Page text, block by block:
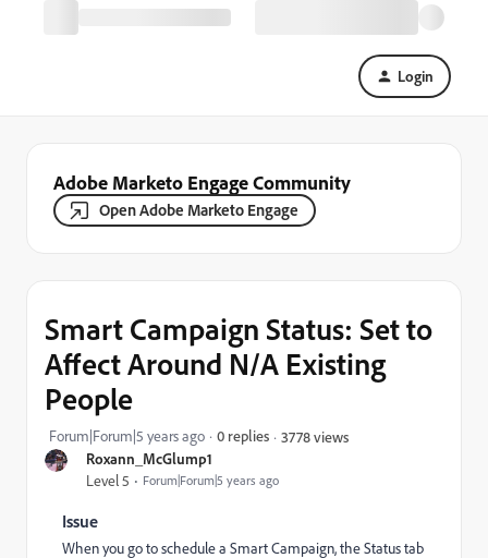
Login
Adobe Marketo Engage Community
Open Adobe Marketo Engage
Roxann_McGlump1
Level 5 Forum|Forum|5 years ago
Smart Campaign Status: Set to
Affect Around N/A Existing
People
Forum|Forum|5 years ago 0 replies 3778 views
Issue
When you go to schedule a Smart Campaign, the Status tab